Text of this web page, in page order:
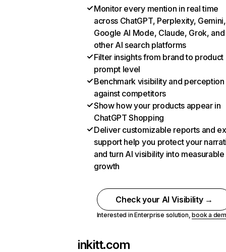
Monitor every mention in real time
across ChatGPT, Perplexity, Gemini,
Google AI Mode, Claude, Grok, and
other AI search platforms
Filter insights from brand to product
prompt level
Benchmark visibility and perception
against competitors
Show how your products appear in
ChatGPT Shopping
Deliver customizable reports and
support help you protect your
and turn AI visibility into measurable
growth
Check your AI Visibility →
Interested in Enterprise solution,book a
inkitt.com